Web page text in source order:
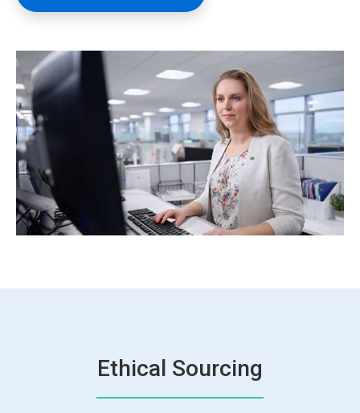
Ethical Sourcing